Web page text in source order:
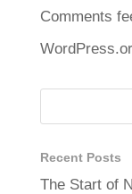
Comments
Recent Posts
The Start of